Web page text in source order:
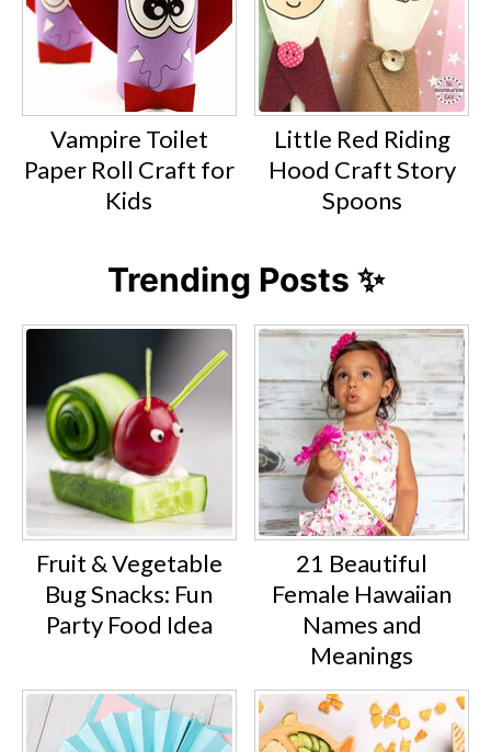
Vampire Toilet
Paper Roll Craft for
Kids
Little Red Riding
Hood Craft Story
Spoons
Trending Posts ✨
Fruit & Vegetable
Bug Snacks: Fun
Party Food Idea
21 Beautiful
Female Hawaiian
Names and
Meanings